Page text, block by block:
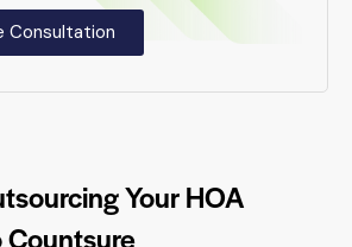
Consultation
Your HOA